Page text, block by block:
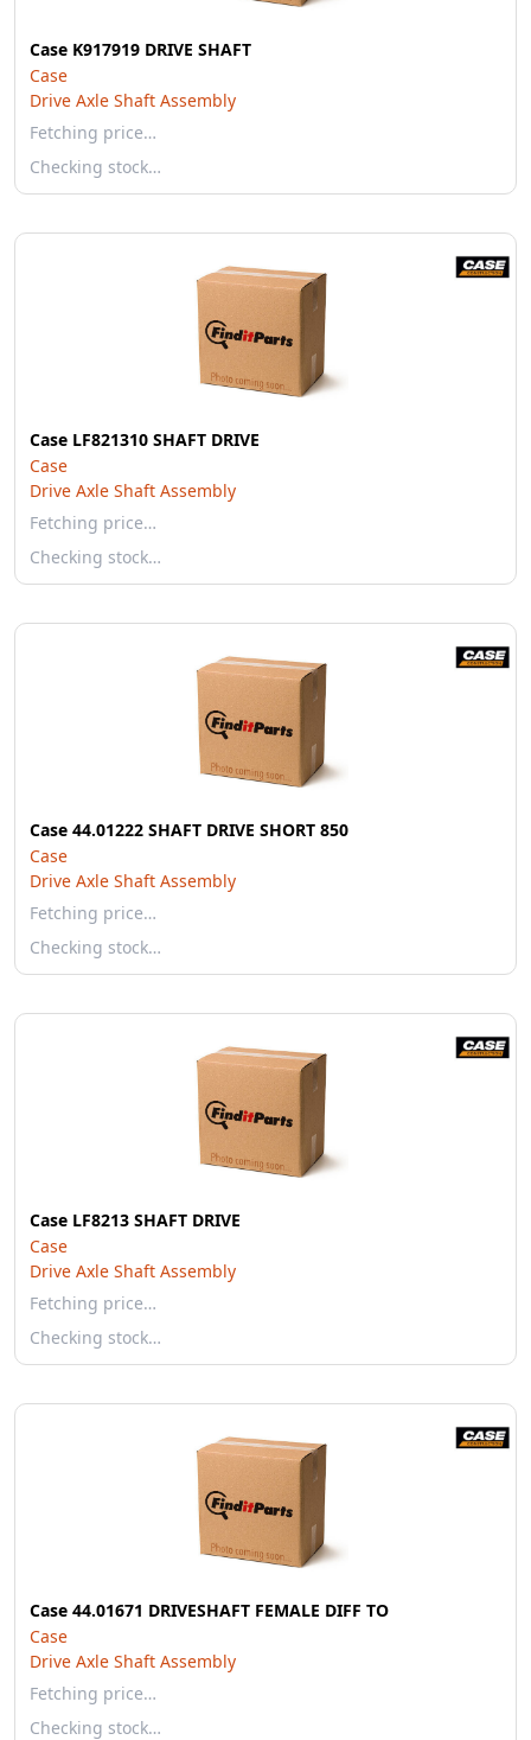
Case K917919 DRIVE SHAFT
Case
Drive Axle Shaft Assembly
Fetching price…
Checking stock…
Case LF821310 SHAFT DRIVE
Case
Drive Axle Shaft Assembly
Fetching price…
Checking stock…
Case 44.01222 SHAFT DRIVE SHORT 850
Case
Drive Axle Shaft Assembly
Fetching price…
Checking stock…
Case LF8213 SHAFT DRIVE
Case
Drive Axle Shaft Assembly
Fetching price…
Checking stock…
Case 44.01671 DRIVESHAFT FEMALE DIFF TO
Case
Drive Axle Shaft Assembly
Fetching price…
Checking stock…